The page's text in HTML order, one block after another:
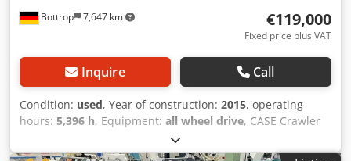
Bottrop 7,647 km €119,000
Fixed price plus VAT
Inquire Call
Condition: used, Year of construction: 2015, operating
hours: 5,396 h, Equipment: all wheel drive, CASE Crawler
Dkjdpezhyrmofx Ahger Type: 1650M Empty weight: 19,200
kg Power: 122 kW Operating hours: 5,396 Equipment: -